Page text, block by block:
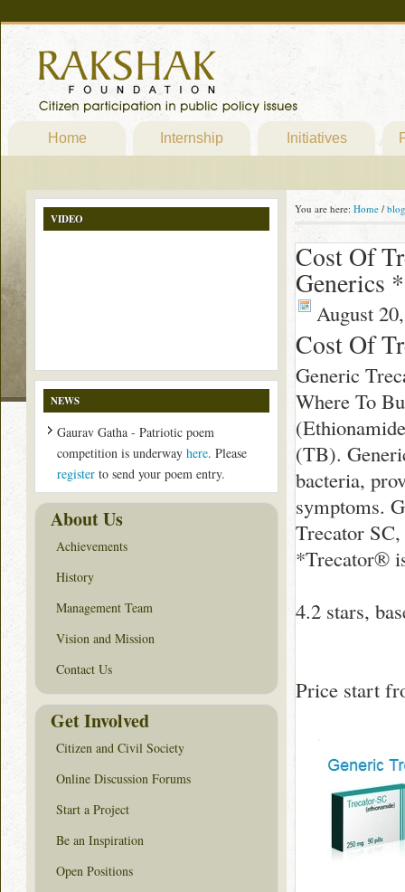
Home Internship Initiatives
You are here: Home / blog
Cost Of
Generics
August
Cost Of
Generic
Where To
(TB).
bacteria,
symptoms.
Trecator
*Trecator®
4.2 stars,
Price start
VIDEO
NEWS
Gaurav Gatha - Patriotic poem
competition is underway here. Please
register to send your poem entry.
About Us
Achievements
History
Management Team
Vision and Mission
Contact Us
Get Involved
Citizen and Civil Society
Online Discussion Forums
Start a Project
Be an Inspiration
Open Positions